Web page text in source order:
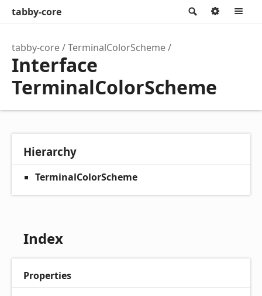
Search
tabby-core Options
tabby-core TerminalColorScheme
Interface
TerminalColorScheme
Hierarchy
TerminalColorScheme
Index
Properties